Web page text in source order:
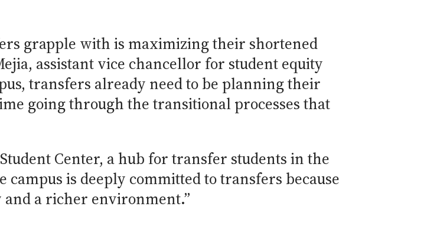
grapple with is maximizing their shortened
assistant vice chancellor for student equity
transfers already need to be planning their
going through the transitional processes that
Center, a hub for transfer students in the
campus is deeply committed to transfers because
a richer environment.”